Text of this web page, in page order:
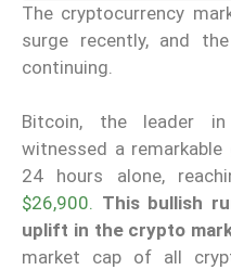
The cryptocurrency
surge recently, and
continuing.
Bitcoin, the leader
witnessed a
24 hours alone,
$26,900. This bullish
uplift in the crypto
market cap of all